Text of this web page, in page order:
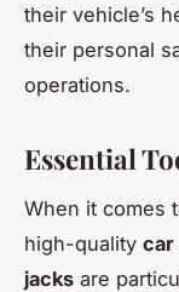
their vehicle’s
their personal
operations.
Essential
When it comes
high-quality car
jacks are